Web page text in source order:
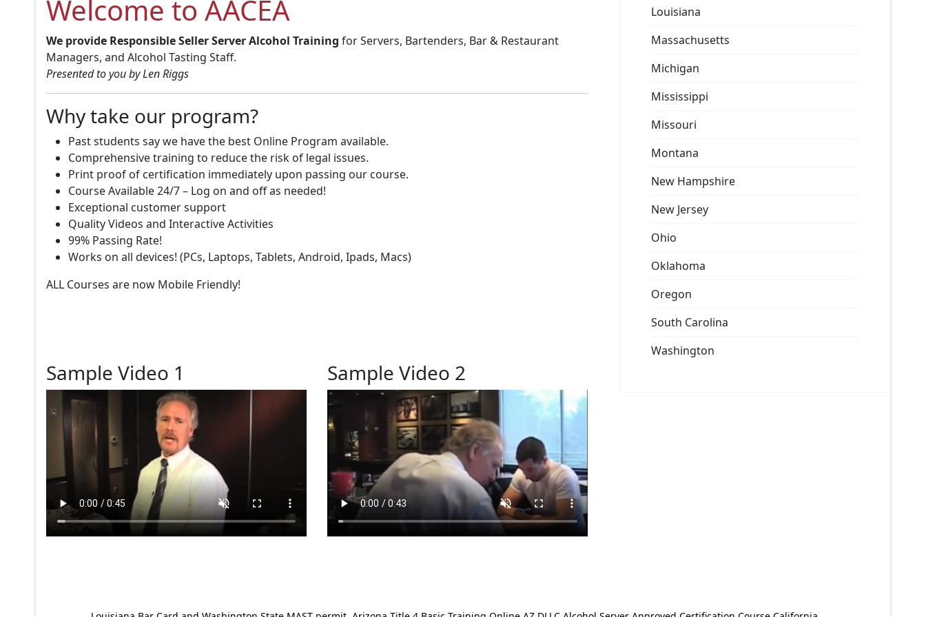
Welcome to AACEA
We provide Responsible Seller Server Alcohol Training for Servers, Bartenders, Bar & Restaurant
Managers, and Alcohol Tasting Staff.
Presented to you by Len Riggs
Why take our program?
Past students say we have the best Online Program available.
Comprehensive training to reduce the risk of legal issues.
Print proof of certification immediately upon passing our course.
Course Available 24/7 – Log on and off as needed!
Exceptional customer support
Quality Videos and Interactive Activities
99% Passing Rate!
Works on all devices! (PCs, Laptops, Tablets, Android, Ipads, Macs)
ALL Courses are now Mobile Friendly!
Sample Video 1 Sample Video 2
Louisiana
Massachusetts
Michigan
Mississippi
Missouri
Montana
New Hampshire
New Jersey
Ohio
Oklahoma
Oregon
South Carolina
Washington